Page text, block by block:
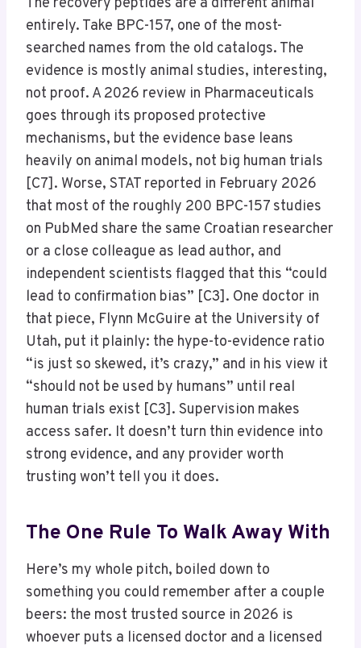
entirely. Take BPC-157, one of the most-
searched names from the old catalogs. The
evidence is mostly animal studies, interesting,
not proof. A 2026 review in Pharmaceuticals
goes through its proposed protective
mechanisms, but the evidence base leans
heavily on animal models, not big human trials
[C7]. Worse, STAT reported in February 2026
that most of the roughly 200 BPC-157 studies
on PubMed share the same Croatian researcher
or a close colleague as lead author, and
independent scientists flagged that this “could
lead to confirmation bias” [C3]. One doctor in
that piece, Flynn McGuire at the University of
Utah, put it plainly: the hype-to-evidence ratio
“is just so skewed, it’s crazy,” and in his view it
“should not be used by humans” until real
human trials exist [C3]. Supervision makes
access safer. It doesn’t turn thin evidence into
strong evidence, and any provider worth
trusting won’t tell you it does.
The One Rule To Walk Away With
Here’s my whole pitch, boiled down to
something you could remember after a couple
beers: the most trusted source in 2026 is
whoever puts a licensed doctor and a licensed